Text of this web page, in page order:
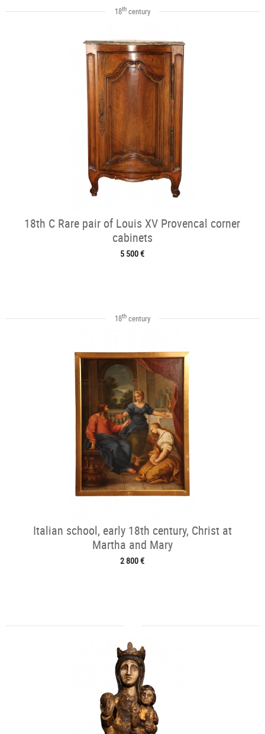
18thcentury
18th C Rare pair of Louis XV Provencal corner
cabinets
5 500 €
18thcentury
Italian school, early 18th century, Christ at
Martha and Mary
2 800 €